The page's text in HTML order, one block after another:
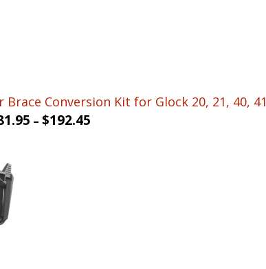
Conversion Kit for Glock 20, 21, 40, 41
– $192.45